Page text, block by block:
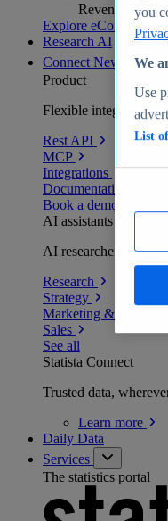
Revenue
Explore eCommerce
Research AI
Connect New
Product
Flexible integration
Rest API
MCP
Integrations
Documentation
Book a demo
AI assistants
AI researchers
Research
Strategy
Marketing & PR
Sales
See all
Statista Connect
Trusted data,
Learn more
Daily Data
Services
The statistics portal
you
We
Use
List